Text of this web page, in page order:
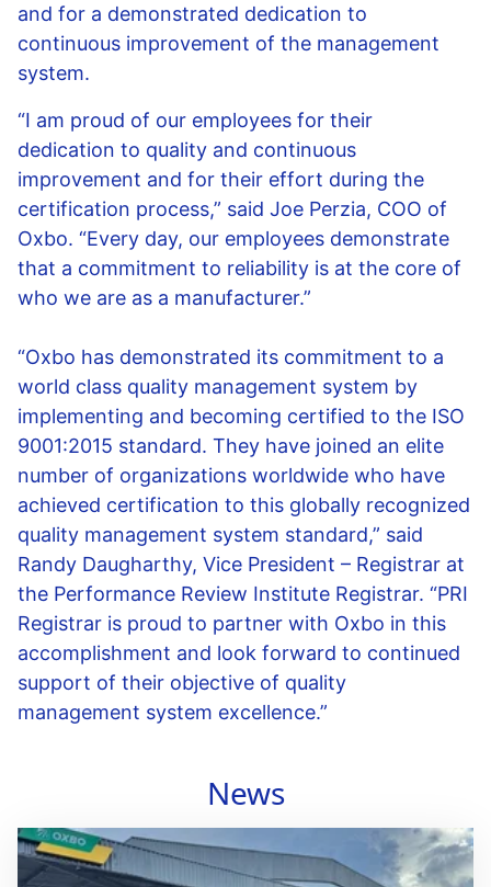
and for a demonstrated dedication to
continuous improvement of the management
system.
“I am proud of our employees for their
dedication to quality and continuous
improvement and for their effort during the
certification process,” said Joe Perzia, COO of
Oxbo. “Every day, our employees demonstrate
that a commitment to reliability is at the core of
who we are as a manufacturer.”
“Oxbo has demonstrated its commitment to a
world class quality management system by
implementing and becoming certified to the ISO
9001:2015 standard. They have joined an elite
number of organizations worldwide who have
achieved certification to this globally recognized
quality management system standard,” said
Randy Daugharthy, Vice President – Registrar at
the Performance Review Institute Registrar. “PRI
Registrar is proud to partner with Oxbo in this
accomplishment and look forward to continued
support of their objective of quality
management system excellence.”
News